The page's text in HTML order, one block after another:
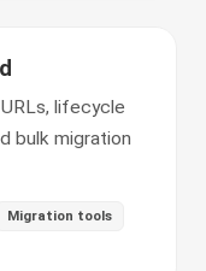
lifecycle
bulk migration
Migration tools